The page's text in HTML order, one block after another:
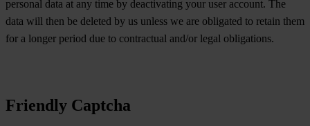
personal data at any time by deactivating your user account. The
data will then be deleted by us unless we are obligated to retain them
for a longer period due to contractual and/or legal obligations.
Friendly Captcha